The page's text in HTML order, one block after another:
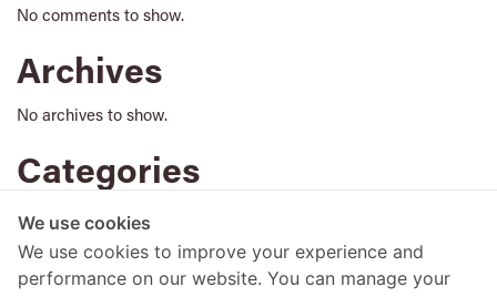
No comments to show.
Archives
No archives to show.
Categories
No categories
We use cookies
We use cookies to improve your experience and
performance on our website. You can manage your